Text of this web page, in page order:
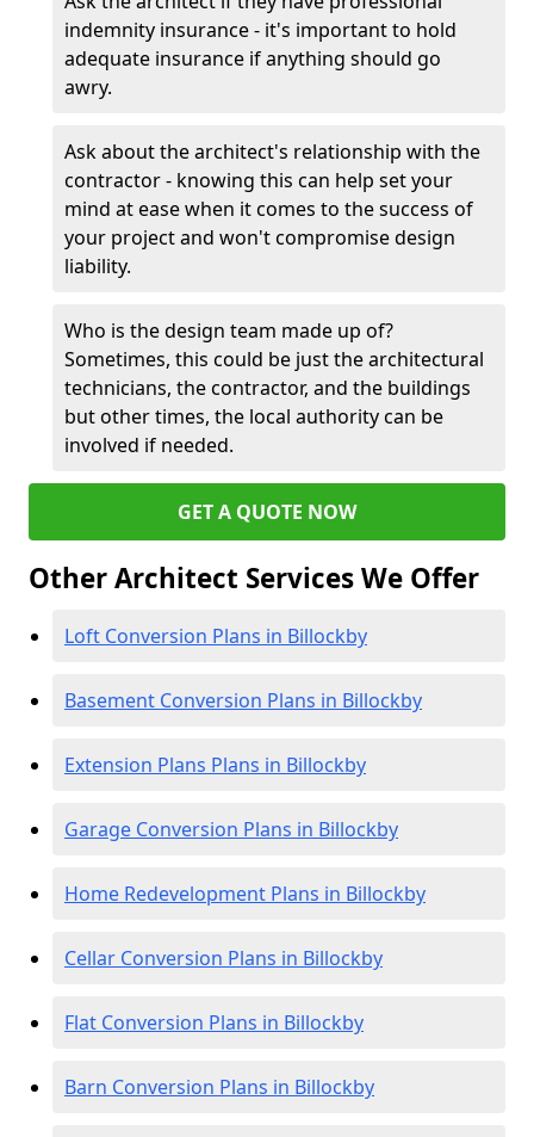
indemnity insurance - it's important to hold
adequate insurance if anything should go
awry.
Ask about the architect's relationship with the
contractor - knowing this can help set your
mind at ease when it comes to the success of
your project and won't compromise design
liability.
Who is the design team made up of?
Sometimes, this could be just the architectural
technicians, the contractor, and the buildings
but other times, the local authority can be
involved if needed.
GET A QUOTE NOW
Other Architect Services We Offer
Loft Conversion Plans in Billockby
Basement Conversion Plans in Billockby
Extension Plans Plans in Billockby
Garage Conversion Plans in Billockby
Home Redevelopment Plans in Billockby
Cellar Conversion Plans in Billockby
Flat Conversion Plans in Billockby
Barn Conversion Plans in Billockby